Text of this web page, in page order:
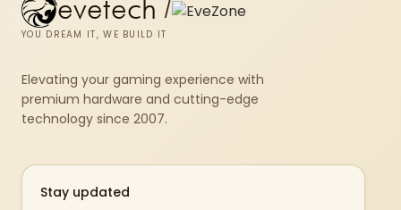
evetech /
YOU DREAM IT, WE BUILD IT
Elevating your gaming experience with
premium hardware and cutting-edge
technology since 2007.
Stay updated